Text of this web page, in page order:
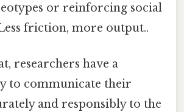
or reinforcing social
friction, more output..
researchers have a
to communicate their
and responsibly to the